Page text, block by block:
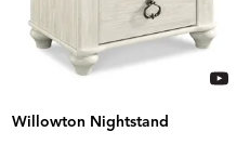
Willowton Nightstand